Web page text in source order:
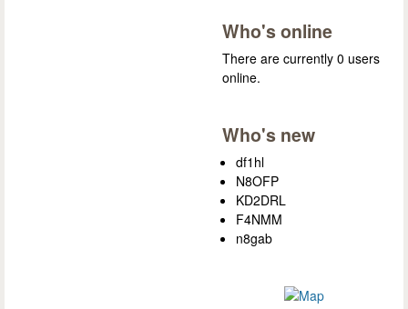
Who's online
There are currently 0 users
online.
Who's new
df1hl
N8OFP
KD2DRL
F4NMM
n8gab